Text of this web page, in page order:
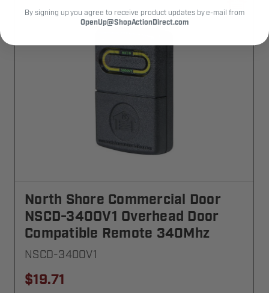
North Shore Commercial Door
NSCD-340OV1 Overhead Door
Compatible Remote 340Mhz
NSCD-340OV1
$19.71
By signing up you agree to receive product updates by e-mail from
OpenUp@ShopActionDirect.com